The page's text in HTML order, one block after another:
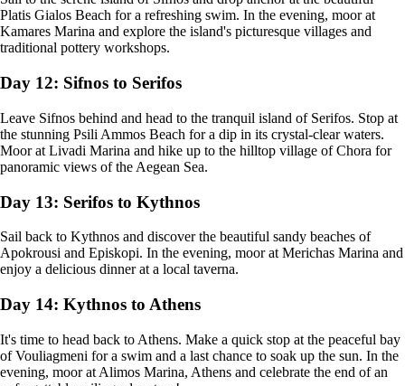
Platis Gialos Beach for a refreshing swim. In the evening, moor at
Kamares Marina and explore the island's picturesque villages and
traditional pottery workshops.
Day 12: Sifnos to Serifos
Leave Sifnos behind and head to the tranquil island of Serifos. Stop at
the stunning Psili Ammos Beach for a dip in its crystal-clear waters.
Moor at Livadi Marina and hike up to the hilltop village of Chora for
panoramic views of the Aegean Sea.
Day 13: Serifos to Kythnos
Sail back to Kythnos and discover the beautiful sandy beaches of
Apokrousi and Episkopi. In the evening, moor at Merichas Marina and
enjoy a delicious dinner at a local taverna.
Day 14: Kythnos to Athens
It's time to head back to Athens. Make a quick stop at the peaceful bay
of Vouliagmeni for a swim and a last chance to soak up the sun. In the
evening, moor at Alimos Marina, Athens and celebrate the end of an